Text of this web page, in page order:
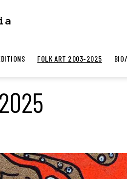
FOLK ART 2003-2025